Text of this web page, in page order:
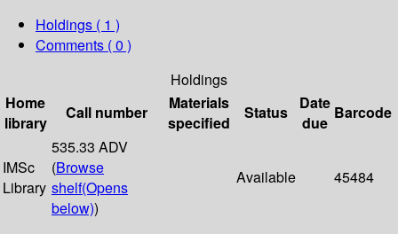
Holdings ( 1 )
Comments ( 0 )
Holdings
Home
library
Call number
Materials
specified
Status
Date
due
Barcode
IMSc
Library
535.33 ADV
(Browse
shelf(Opens
below))
Available 45484